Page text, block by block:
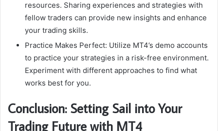
resources. Sharing experiences and strategies with
fellow traders can provide new insights and enhance
your trading skills.
Practice Makes Perfect: Utilize MT4’s demo accounts
to practice your strategies in a risk-free environment.
Experiment with different approaches to find what
works best for you.
Conclusion: Setting Sail into Your
Trading Future with MT4